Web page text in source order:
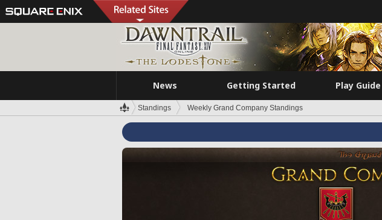
News Getting Started Play Guide
Standings Weekly Grand Company Standings